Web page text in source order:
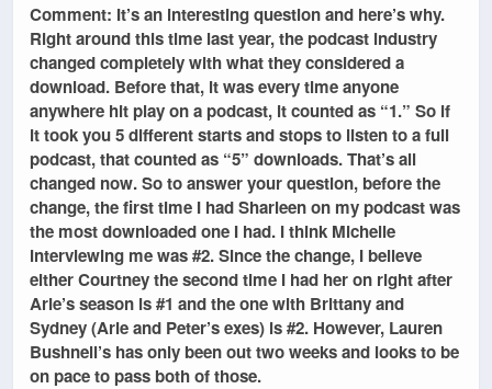
Comment: It’s an interesting question and here’s why.
Right around this time last year, the podcast industry
changed completely with what they considered a
download. Before that, it was every time anyone
anywhere hit play on a podcast, it counted as “1.” So if
it took you 5 different starts and stops to listen to a full
podcast, that counted as “5” downloads. That’s all
changed now. So to answer your question, before the
change, the first time I had Sharleen on my podcast was
the most downloaded one I had. I think Michelle
interviewing me was #2. Since the change, I believe
either Courtney the second time I had her on right after
Arie’s season is #1 and the one with Brittany and
Sydney (Arie and Peter’s exes) is #2. However, Lauren
Bushnell’s has only been out two weeks and looks to be
on pace to pass both of those.